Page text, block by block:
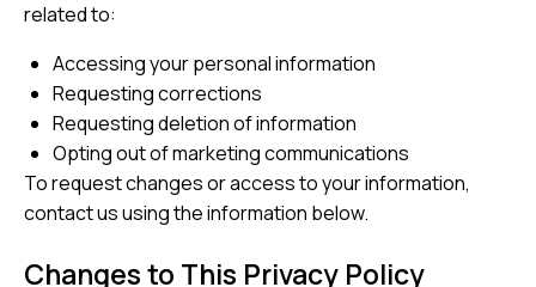
related to:
Accessing your personal information
Requesting corrections
Requesting deletion of information
Opting out of marketing communications
To request changes or access to your information,
contact us using the information below.
Changes to This Privacy Policy